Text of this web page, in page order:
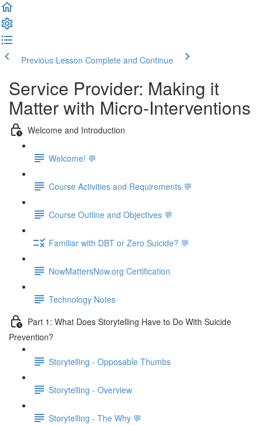
Previous Lesson Complete and Continue
Service Provider: Making it
Matter with Micro-Interventions
Welcome and Introduction
Welcome! 💬
Course Activities and Requirements 💬
Course Outline and Objectives 💬
Familiar with DBT or Zero Suicide? 💬
NowMattersNow.org Certification
Technology Notes
Part 1: What Does Storytelling Have to Do With Suicide
Prevention?
Storytelling - Opposable Thumbs
Storytelling - Overview
Storytelling - The Why 💬